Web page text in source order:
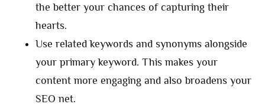
the better your chances of capturing their
hearts.
Use related keywords and synonyms alongside
your primary keyword. This makes your
content more engaging and also broadens your
SEO net.